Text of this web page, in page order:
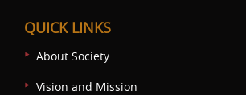
QUICK LINKS
About Society
Vision and Mission